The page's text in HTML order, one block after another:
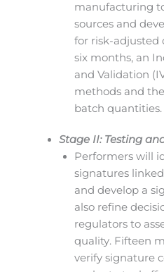
manufacturing
sources and
for risk-adjusted
six months, an
and Validation
methods and
batch quantities.
Stage II: Testing
Performers will
signatures
and develop a
also refine
regulators to
quality. Fifteen
verify signature